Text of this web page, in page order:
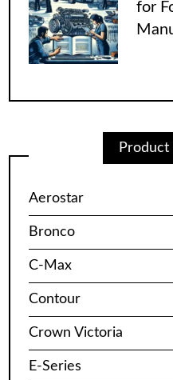
for
Product
Aerostar
Bronco
C-Max
Contour
Crown Victoria
E-Series